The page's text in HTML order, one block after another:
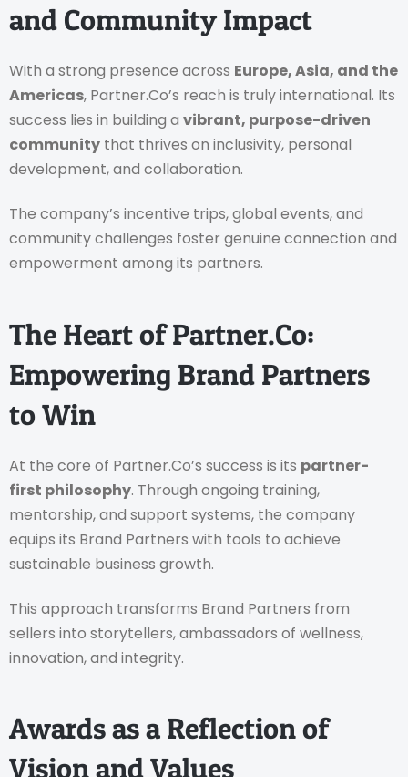
and Community Impact
With a strong presence across Europe, Asia, and the
Americas, Partner.Co’s reach is truly international. Its
success lies in building a vibrant, purpose-driven
community that thrives on inclusivity, personal
development, and collaboration.
The company’s incentive trips, global events, and
community challenges foster genuine connection and
empowerment among its partners.
The Heart of Partner.Co:
Empowering Brand Partners
to Win
At the core of Partner.Co’s success is its partner-
first philosophy. Through ongoing training,
mentorship, and support systems, the company
equips its Brand Partners with tools to achieve
sustainable business growth.
This approach transforms Brand Partners from
sellers into storytellers, ambassadors of wellness,
innovation, and integrity.
Awards as a Reflection of
Vision and Values